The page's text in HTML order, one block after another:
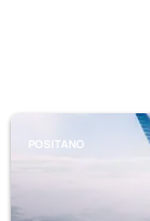
POSITANO